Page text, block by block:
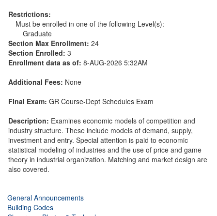
Restrictions:
Must be enrolled in one of the following Level(s):
Graduate
Section Max Enrollment: 24
Section Enrolled: 3
Enrollment data as of: 8-AUG-2026 5:32AM
Additional Fees: None
Final Exam: GR Course-Dept Schedules Exam
Description: Examines economic models of competition and
industry structure. These include models of demand, supply,
investment and entry. Special attention is paid to economic
statistical modeling of industries and the use of price and game
theory in industrial organization. Matching and market design are
also covered.
General Announcements
Building Codes